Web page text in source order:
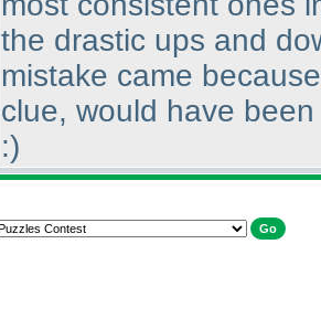
the drastic ups and
mistake came
clue, would have
:)